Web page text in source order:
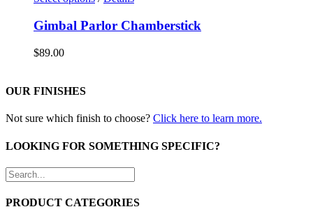
Gimbal Parlor Chamberstick
$89.00
OUR FINISHES
Not sure which finish to choose? Click here to learn more.
LOOKING FOR SOMETHING SPECIFIC?
PRODUCT CATEGORIES